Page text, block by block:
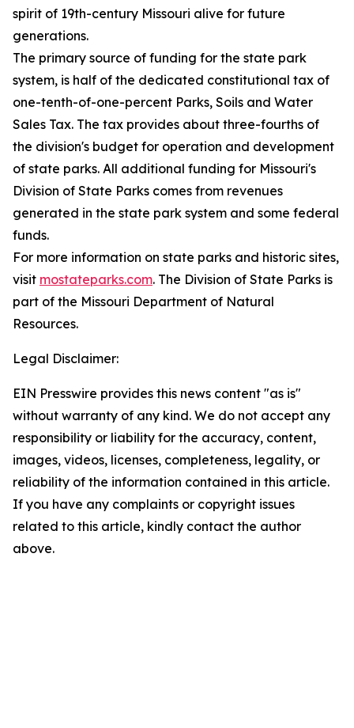
spirit of 19th-century Missouri alive for future
generations.
The primary source of funding for the state park
system, is half of the dedicated constitutional tax of
one-tenth-of-one-percent Parks, Soils and Water
Sales Tax. The tax provides about three-fourths of
the division's budget for operation and development
of state parks. All additional funding for Missouri's
Division of State Parks comes from revenues
generated in the state park system and some federal
funds.
For more information on state parks and historic sites,
visit mostateparks.com. The Division of State Parks is
part of the Missouri Department of Natural
Resources.
Legal Disclaimer:
EIN Presswire provides this news content "as is"
without warranty of any kind. We do not accept any
responsibility or liability for the accuracy, content,
images, videos, licenses, completeness, legality, or
reliability of the information contained in this article.
If you have any complaints or copyright issues
related to this article, kindly contact the author
above.